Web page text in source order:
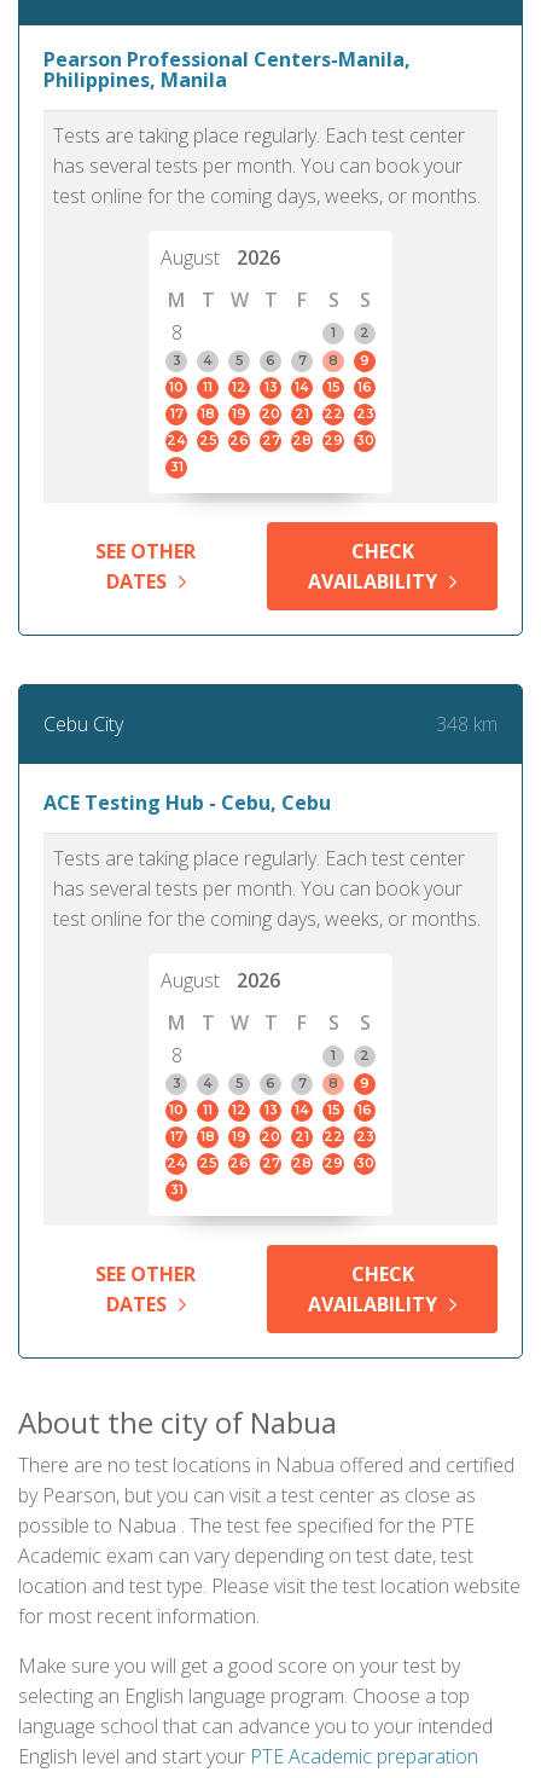
Pearson Professional Centers-Manila,
Philippines, Manila
Tests are taking place regularly. Each test center
has several tests per month. You can book your
test online for the coming days, weeks, or months.
August
2026
M
T W T F S
S
8
1
2
3
4 5 6 7 8
9
10
11 12 13 14 15
16
17
18 19 20 21 22
23
24
25 26 27 28 29
30
31
SEE OTHER
DATES
CHECK
AVAILABILITY
Cebu City 348 km
ACE Testing Hub - Cebu, Cebu
Tests are taking place regularly. Each test center
has several tests per month. You can book your
test online for the coming days, weeks, or months.
August
2026
M
T W T F S
S
8
1
2
3
4 5 6 7 8
9
10
11 12 13 14 15
16
17
18 19 20 21 22
23
24
25 26 27 28 29
30
31
SEE OTHER
DATES
CHECK
AVAILABILITY
About the city of Nabua
There are no test locations in Nabua offered and certified
by Pearson, but you can visit a test center as close as
possible to Nabua . The test fee specified for the PTE
Academic exam can vary depending on test date, test
location and test type. Please visit the test location website
for most recent information.
Make sure you will get a good score on your test by
selecting an English language program. Choose a top
language school that can advance you to your intended
English level and start your PTE Academic preparation